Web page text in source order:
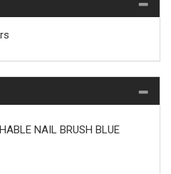
NAIL BRUSH BLUE